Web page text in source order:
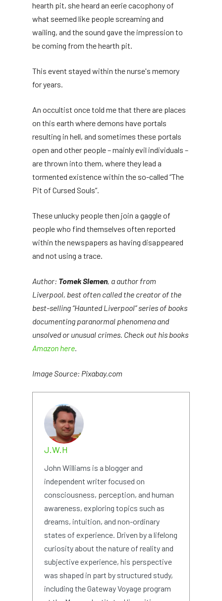
hearth pit, she heard an eerie cacophony of
what seemed like people screaming and
wailing, and the sound gave the impression to
be coming from the hearth pit.
This event stayed within the nurse's memory
for years.
An occultist once told me that there are places
on this earth where demons have portals
resulting in hell, and sometimes these portals
open and other people – mainly evil individuals –
are thrown into them, where they lead a
tormented existence within the so-called “The
Pit of Cursed Souls”.
These unlucky people then join a gaggle of
people who find themselves often reported
within the newspapers as having disappeared
and not using a trace.
Author: Tomek Slemen, a author from
Liverpool, best often called the creator of the
best-selling “Haunted Liverpool” series of books
documenting paranormal phenomena and
unsolved or unusual crimes. Check out his books
Amazon here.
Image Source: Pixabay.com
J.W.H
John Williams is a blogger and
independent writer focused on
consciousness, perception, and human
awareness, exploring topics such as
dreams, intuition, and non-ordinary
states of experience. Driven by a lifelong
curiosity about the nature of reality and
subjective experience, his perspective
was shaped in part by structured study,
including the Gateway Voyage program